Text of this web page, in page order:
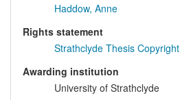
Haddow, Anne
Rights statement
Strathclyde Thesis Copyright
Awarding institution
University of Strathclyde